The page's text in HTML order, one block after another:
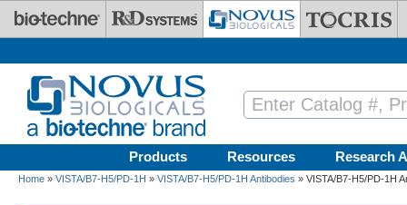
Skip to main content
Products Resources Research
Home » VISTA/B7-H5/PD-1H » VISTA/B7-H5/PD-1H Antibodies » VISTA/B7-H5/PD-1H